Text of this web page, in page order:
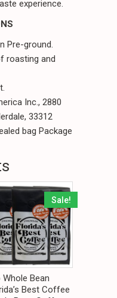
experience.
Pre-ground.
roasting and
Inc., 2880
33312
bag Package
Sale!
Whole Bean
Best Coffee